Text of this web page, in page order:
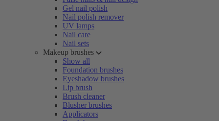
Gel nail polish
Nail polish remover
UV lamps
Nail care
Nail sets
Makeup brushes
Show all
Foundation brushes
Eyeshadow brushes
Lip brush
Brush cleaner
Blusher brushes
Applicators